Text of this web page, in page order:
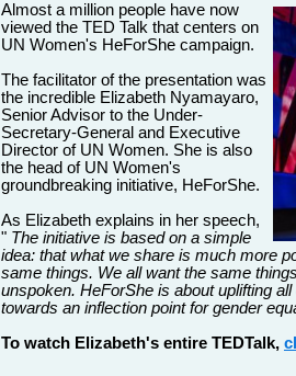
Almost a million people have now
viewed the TED Talk that centers on
UN Women's HeForShe campaign.
The facilitator of the presentation was
the incredible Elizabeth Nyamayaro,
Senior Advisor to the Under-
Secretary-General and Executive
Director of UN Women. She is also
the head of UN Women's
groundbreaking initiative, HeForShe.
As Elizabeth explains in her speech,
" The initiative is based on a simple
idea: that what we share is much more
same things. We all want the same
unspoken. HeForShe is about uplifting
towards an inflection point for gender
To watch Elizabeth's entire TEDTalk,